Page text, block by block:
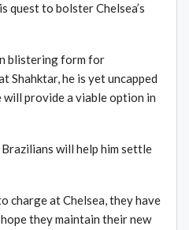
quest to bolster Chelsea’s
blistering form for
Shahktar, he is yet uncapped
provide a viable option in
will help him settle
charge at Chelsea, they have
they maintain their new